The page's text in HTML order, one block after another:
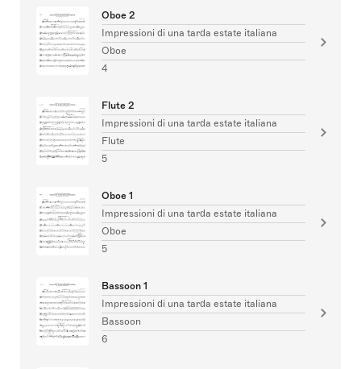
Oboe 2
Impressioni di una tarda estate italiana
Oboe
4
Flute 2
Impressioni di una tarda estate italiana
Flute
5
Oboe 1
Impressioni di una tarda estate italiana
Oboe
5
Bassoon 1
Impressioni di una tarda estate italiana
Bassoon
6